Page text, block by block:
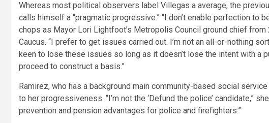
Whereas most political observers label Villegas a average, the
calls himself a “pragmatic progressive.” “I don’t enable perfection to
chops as Mayor Lori Lightfoot’s Metropolis Council ground chief
Caucus. “I prefer to get issues carried out. I’m not an all-or-nothing
keen to lose these issues so long as it doesn’t lose the intent with a
proceed to construct a basis.”
Ramirez, who has a background main community-based social
to her progressiveness. “I’m not the ‘Defund the police’ candidate,”
prevention and pension advantages for police and firefighters.”